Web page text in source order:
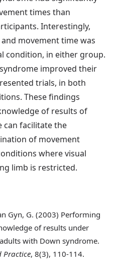
times than
Interestingly,
movement time was
condition, in either group.
improved their
trials, in both
These findings
of results of
can facilitate the
of movement
where visual
limb is restricted.
Gyn, G. (2003) Performing
of results under
with Down syndrome.
Practice, 8(3), 110-114.